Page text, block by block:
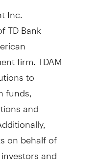
Inc.
TD Bank
firm. TDAM
to
and
on behalf of
and